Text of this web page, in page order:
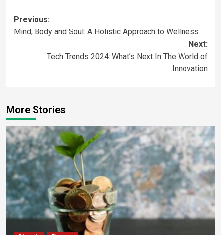
Previous:
Mind, Body and Soul: A Holistic Approach to Wellness
Next:
Tech Trends 2024: What’s Next In The World of
Innovation
More Stories